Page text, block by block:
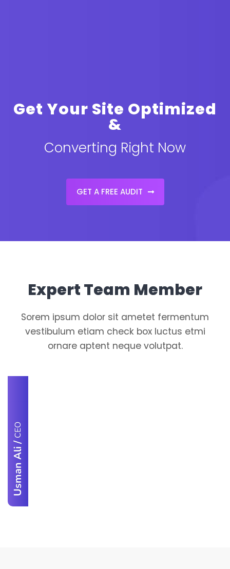
Get Your Site Optimized
&
Converting Right Now
GET A FREE AUDIT
Expert Team Member
Sorem ipsum dolor sit ametet fermentum
vestibulum etiam check box luctus etmi
ornare aptent neque volutpat.
Usman Ali
/
CEO